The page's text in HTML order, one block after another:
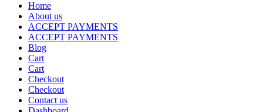
Home
About us
ACCEPT PAYMENTS
ACCEPT PAYMENTS
Blog
Cart
Cart
Checkout
Checkout
Contact us